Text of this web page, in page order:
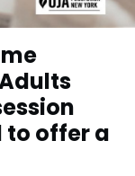
to offer a